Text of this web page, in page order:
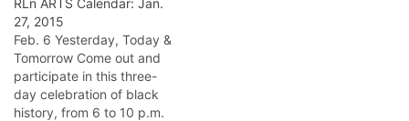
27, 2015
Feb. 6 Yesterday, Today &
Tomorrow Come out and
participate in this three-
day celebration of black
history, from 6 to 10 p.m.